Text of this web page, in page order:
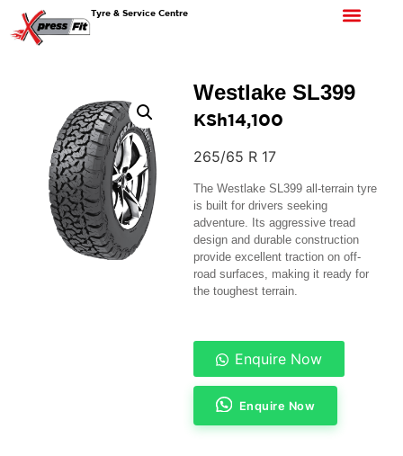
Tyre & Service Centre
Westlake SL399
KSh14,100
265/65 R 17
The Westlake SL399 all-terrain tyre
is built for drivers seeking
adventure. Its aggressive tread
design and durable construction
provide excellent traction on off-
road surfaces, making it ready for
the toughest terrain.
Enquire Now
Enquire Now